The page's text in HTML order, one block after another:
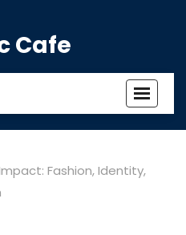
Cafe
Toggle
Fashion, Identity,